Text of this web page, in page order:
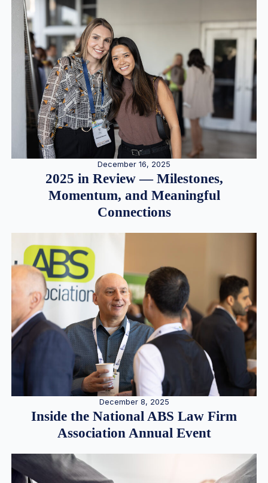
December 16, 2025
2025 in Review — Milestones,
Momentum, and Meaningful
Connections
December 8, 2025
Inside the National ABS Law Firm
Association Annual Event